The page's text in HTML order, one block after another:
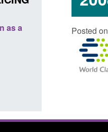
Posted
Corporate report: Border
Commander’s annual
Posted: August 6, 2026, 1:38 pm